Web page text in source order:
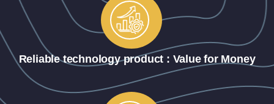
Reliable technology product : Value for Money